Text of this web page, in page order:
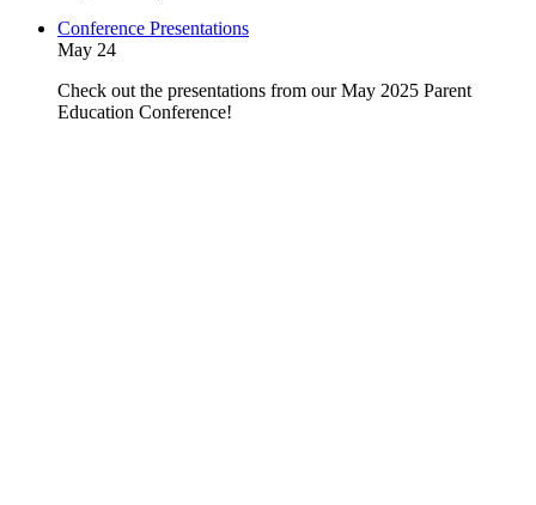
Conference Presentations
May 24
Check out the presentations from our May 2025 Parent
Education Conference!